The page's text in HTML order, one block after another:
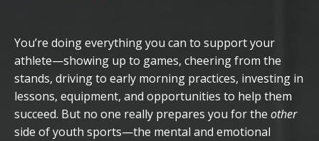
You’re doing everything you can to support your
athlete—showing up to games, cheering from the
stands, driving to early morning practices, investing in
lessons, equipment, and opportunities to help them
succeed. But no one really prepares you for the other
side of youth sports—the mental and emotional